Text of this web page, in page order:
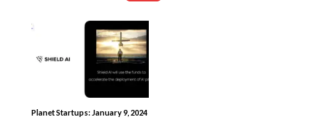
Planet Startups: January 9, 2024